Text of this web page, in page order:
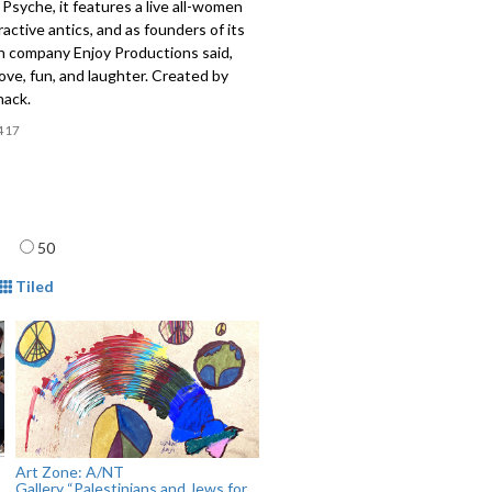
it features a live all-women
antics, and as founders of its
company Enjoy Productions said,
fun, and laughter. Created by
50
Tiled
Art Zone: A/NT